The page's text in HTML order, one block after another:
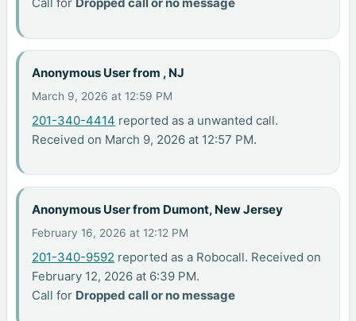
Call for Dropped call or no message
Anonymous User from , NJ
March 9, 2026 at 12:59 PM
201-340-4414 reported as a unwanted call.
Received on March 9, 2026 at 12:57 PM.
Anonymous User from Dumont, New Jersey
February 16, 2026 at 12:12 PM
201-340-9592 reported as a Robocall. Received on
February 12, 2026 at 6:39 PM.
Call for Dropped call or no message